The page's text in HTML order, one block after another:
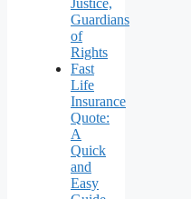
Guardians
of
Rights
Fast
Life
Insurance
Quote:
A
Quick
and
Easy